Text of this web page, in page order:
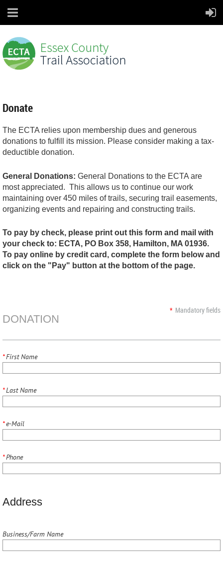
Donate
The ECTA relies upon membership dues and generous
donations to fulfill its mission. Please consider making a tax-
deductible donation.
General Donations: General Donations to the ECTA are
most appreciated. This allows us to continue our work
maintaining over 450 miles of trails, securing trail easements,
organizing events and repairing and constructing trails.
To pay by check, please print out this form and mail with
your check to: ECTA, PO Box 358, Hamilton, MA 01936.
To pay online by credit card, complete the form below and
click on the "Pay" button at the bottom of the page.
DONATION
* Mandatory fields
*First Name
*Last Name
*e-Mail
*Phone
Address
Business/Farm Name